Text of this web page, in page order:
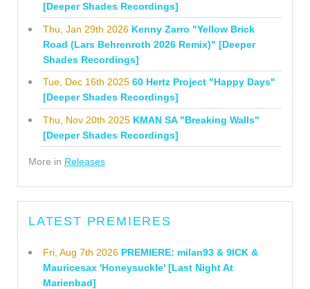
[Deeper Shades Recordings]
Thu, Jan 29th 2026 Kenny Zarro "Yellow Brick
Road (Lars Behrenroth 2026 Remix)" [Deeper
Shades Recordings]
Tue, Dec 16th 2025 60 Hertz Project "Happy Days"
[Deeper Shades Recordings]
Thu, Nov 20th 2025 KMAN SA "Breaking Walls"
[Deeper Shades Recordings]
More in Releases
LATEST PREMIERES
Fri, Aug 7th 2026 PREMIERE: milan93 & 9ICK &
Mauricesax 'Honeysuckle' [Last Night At
Marienbad]